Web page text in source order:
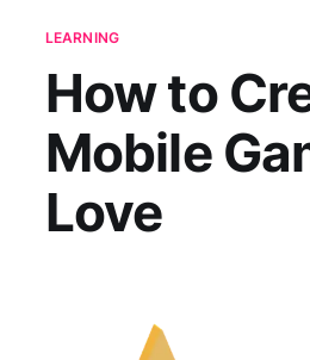
LEARNING
How to
Mobile
Love